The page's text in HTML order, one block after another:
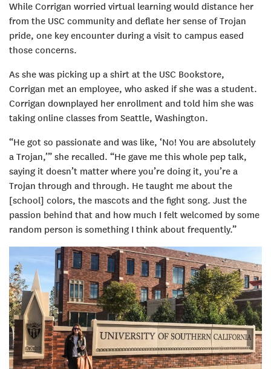
While Corrigan worried virtual learning would distance her
from the USC community and deflate her sense of Trojan
pride, one key encounter during a visit to campus eased
those concerns.
As she was picking up a shirt at the USC Bookstore,
Corrigan met an employee, who asked if she was a student.
Corrigan downplayed her enrollment and told him she was
taking online classes from Seattle, Washington.
“He got so passionate and was like, ‘No! You are absolutely
a Trojan,’” she recalled. “He gave me this whole pep talk,
saying it doesn’t matter where you’re doing it, you’re a
Trojan through and through. He taught me about the
[school] colors, the mascots and the fight song. Just the
passion behind that and how much I felt welcomed by some
random person is something I think about frequently.”